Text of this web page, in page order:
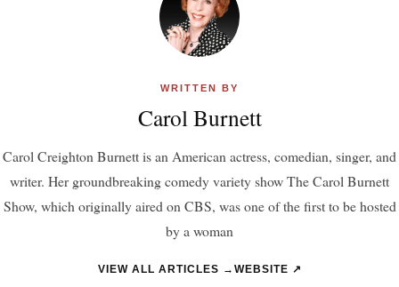
WRITTEN BY
Carol Burnett
Carol Creighton Burnett is an American actress, comedian, singer, and
writer. Her groundbreaking comedy variety show The Carol Burnett
Show, which originally aired on CBS, was one of the first to be hosted
by a woman
VIEW ALL ARTICLES → WEBSITE ↗